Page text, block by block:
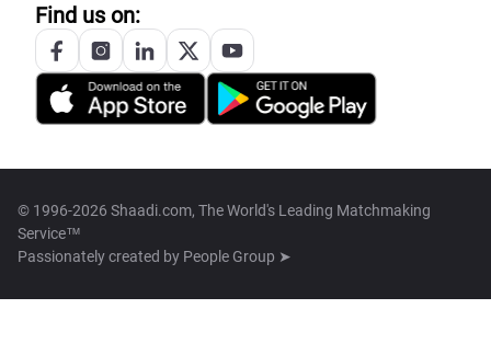
Find us on:
© 1996-2026 Shaadi.com, The World's Leading Matchmaking
Service™
Passionately created by People Group ➤